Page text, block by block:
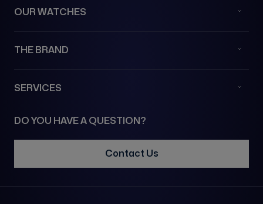
OUR WATCHES
THE BRAND
SERVICES
DO YOU HAVE A QUESTION?
Contact Us